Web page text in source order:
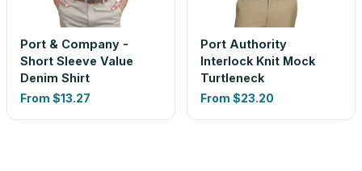
Port & Company -
Short Sleeve Value
Denim Shirt
From $13.27
Port Authority
Interlock Knit Mock
Turtleneck
From $23.20